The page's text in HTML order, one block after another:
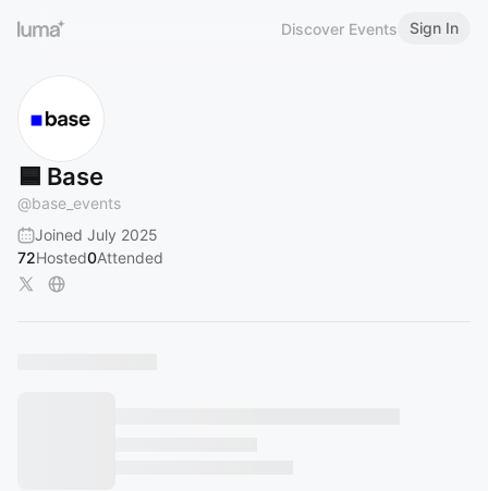
Discover Events Sign In
🟦 Base
@base_events
Joined July 2025
72Hosted0Attended